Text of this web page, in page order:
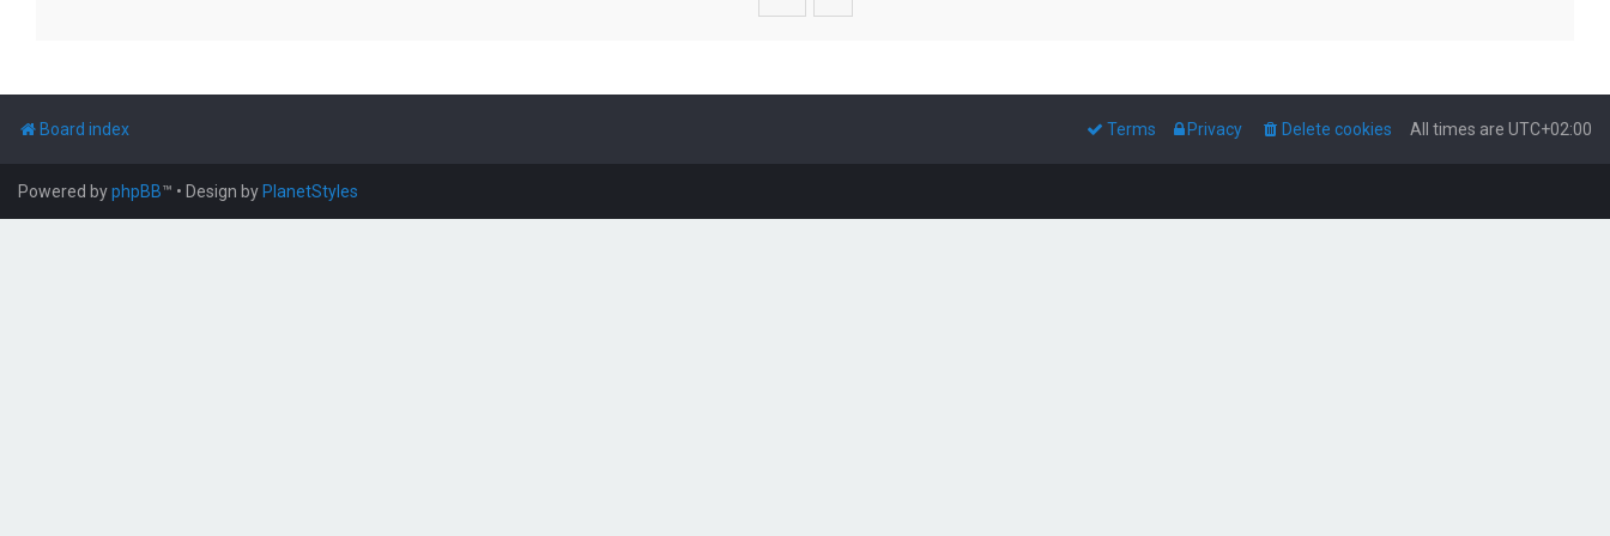
Board index All times are UTC+02:00
Delete cookies
Privacy
Terms
Powered byphpBB™ • Design by PlanetStyles